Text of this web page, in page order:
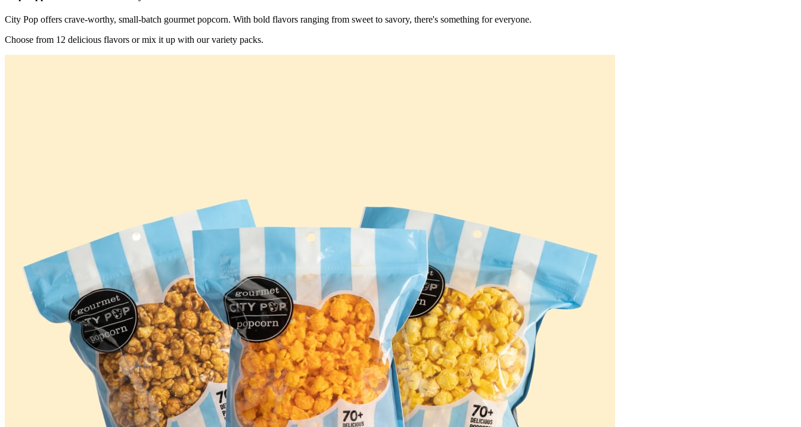
City Pop offers crave-worthy, small-batch gourmet popcorn. With bold flavors ranging from sweet to savory, there's something for everyone.
Choose from 12 delicious flavors or mix it up with our variety packs.